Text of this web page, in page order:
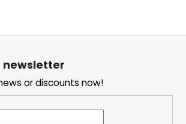
newsletter
or discounts now!